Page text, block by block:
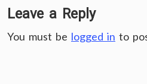
Leave a Reply
You must be logged in to